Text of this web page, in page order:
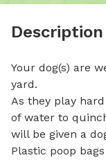
Description
Your dog(s) are
yard.
As they play
of water to
will be given a
Plastic poop